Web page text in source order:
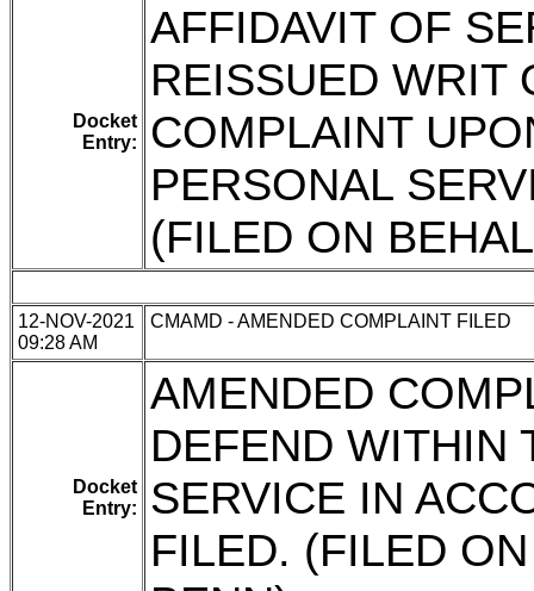
Docket
Entry:
AFFIDAVIT OF
REISSUED WRIT
COMPLAINT
PERSONAL
(FILED ON
12-NOV-2021
09:28 AM
CMAMD - AMENDED COMPLAINT FILED
Docket
Entry:
AMENDED
DEFEND WITHIN
SERVICE IN
FILED. (FILED